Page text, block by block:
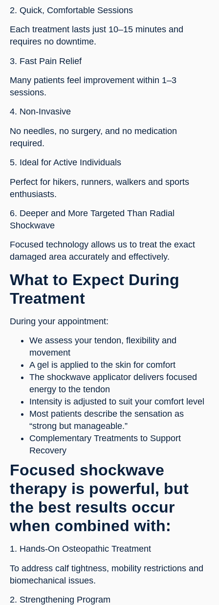
2. Quick, Comfortable Sessions
Each treatment lasts just 10–15 minutes and
requires no downtime.
3. Fast Pain Relief
Many patients feel improvement within 1–3
sessions.
4. Non-Invasive
No needles, no surgery, and no medication
required.
5. Ideal for Active Individuals
Perfect for hikers, runners, walkers and sports
enthusiasts.
6. Deeper and More Targeted Than Radial
Shockwave
Focused technology allows us to treat the exact
damaged area accurately and effectively.
What to Expect During
Treatment
During your appointment:
We assess your tendon, flexibility and
movement
A gel is applied to the skin for comfort
The shockwave applicator delivers focused
energy to the tendon
Intensity is adjusted to suit your comfort level
Most patients describe the sensation as
“strong but manageable.”
Complementary Treatments to Support
Recovery
Focused shockwave
therapy is powerful, but
the best results occur
when combined with:
1. Hands-On Osteopathic Treatment
To address calf tightness, mobility restrictions and
biomechanical issues.
2. Strengthening Program